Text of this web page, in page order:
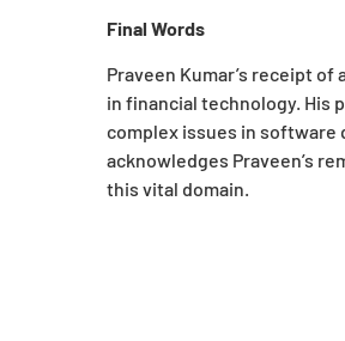
Final Words
Praveen Kumar’s receipt
in financial technology. His
complex issues in software
acknowledges Praveen’s
this vital domain.